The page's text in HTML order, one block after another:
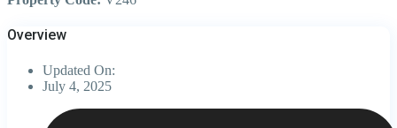
Overview
Updated On:
July 4, 2025